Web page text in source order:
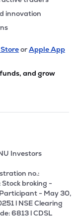
innovation
orApple App
and grow
Investors
no.:
broking -
- May 30,
l NSE Clearing
6813 l CDSL